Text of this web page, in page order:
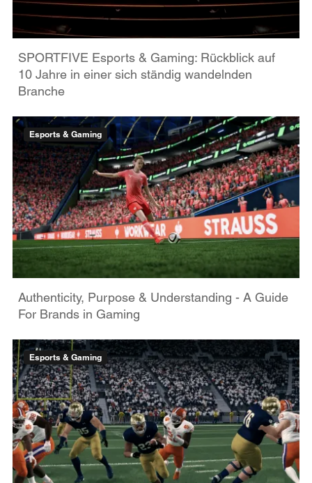
SPORTFIVE Esports & Gaming: Rückblick auf
10 Jahre in einer sich ständig wandelnden
Branche
Esports & Gaming
Authenticity, Purpose & Understanding - A Guide
For Brands in Gaming
Esports & Gaming